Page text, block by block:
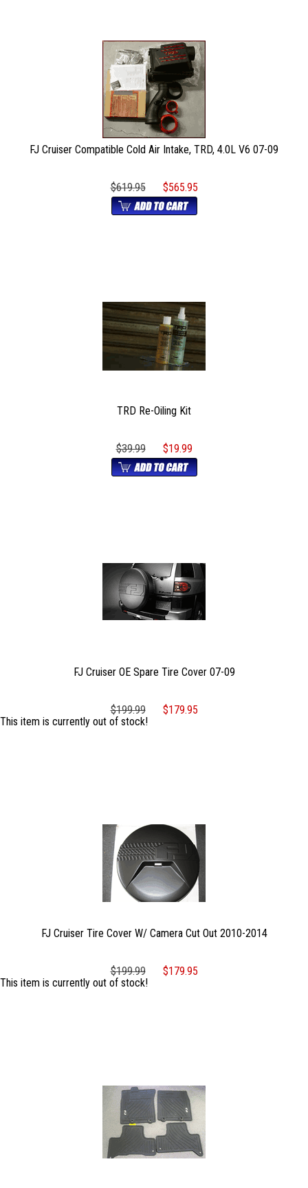
FJ Cruiser Compatible Cold Air Intake, TRD, 4.0L V6 07-09
$619.95 $565.95
TRD Re-Oiling Kit
$39.99 $19.99
FJ Cruiser OE Spare Tire Cover 07-09
$199.99
$179.95
This item is currently out of stock!
FJ Cruiser Tire Cover W/ Camera Cut Out 2010-2014
$199.99
$179.95
This item is currently out of stock!